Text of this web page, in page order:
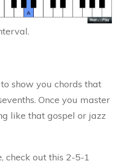
show you chords that
Once you master
like that gospel or jazz
check out this 2-5-1